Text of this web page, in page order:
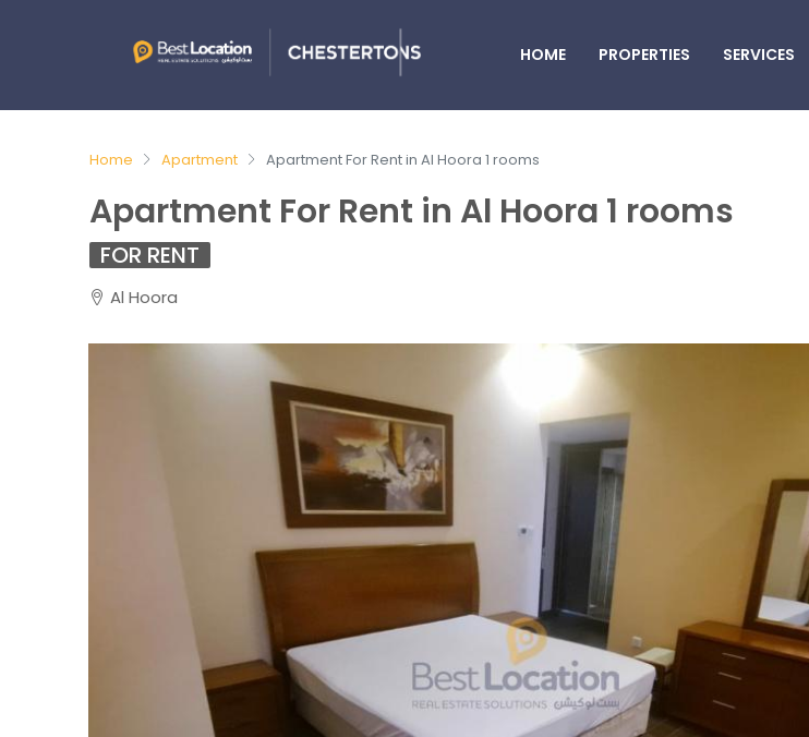
HOME PROPERTIES SERVICES
Home Apartment Apartment For Rent in Al Hoora 1 rooms
Apartment For Rent in Al Hoora 1 rooms
FOR RENT
Al Hoora